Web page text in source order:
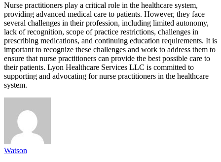
Nurse practitioners play a critical role in the healthcare system,
providing advanced medical care to patients. However, they face
several challenges in their profession, including limited autonomy,
lack of recognition, scope of practice restrictions, challenges in
prescribing medications, and continuing education requirements. It is
important to recognize these challenges and work to address them to
ensure that nurse practitioners can provide the best possible care to
their patients. Lyon Healthcare Services LLC is committed to
supporting and advocating for nurse practitioners in the healthcare
system.
Watson